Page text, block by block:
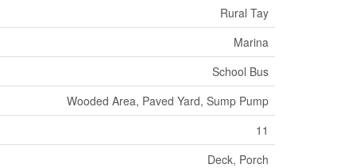
Rural Tay
Marina
School Bus
Wooded Area, Paved Yard, Sump Pump
11
Deck, Porch